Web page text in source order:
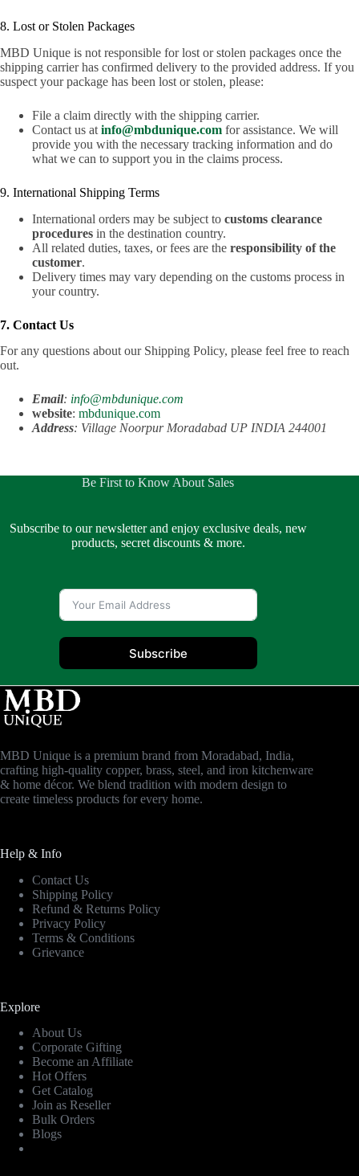
8. Lost or Stolen Packages
MBD Unique is not responsible for lost or stolen packages once the
shipping carrier has confirmed delivery to the provided address. If you
suspect your package has been lost or stolen, please:
File a claim directly with the shipping carrier.
Contact us at info@mbdunique.com for assistance. We will
provide you with the necessary tracking information and do
what we can to support you in the claims process.
9. International Shipping Terms
International orders may be subject to customs clearance
procedures in the destination country.
All related duties, taxes, or fees are the responsibility of the
customer.
Delivery times may vary depending on the customs process in
your country.
7. Contact Us
For any questions about our Shipping Policy, please feel free to reach
out.
Email: info@mbdunique.com
website: mbdunique.com
Address: Village Noorpur Moradabad UP INDIA 244001
Be First to Know About Sales
Subscribe to our newsletter and enjoy exclusive deals, new
products, secret discounts & more.
Subscribe
MBD Unique is a premium brand from Moradabad, India,
crafting high-quality copper, brass, steel, and iron kitchenware
& home décor. We blend tradition with modern design to
create timeless products for every home.
Help & Info
Contact Us
Shipping Policy
Refund & Returns Policy
Privacy Policy
Terms & Conditions
Grievance
Explore
About Us
Corporate Gifting
Become an Affiliate
Hot Offers
Get Catalog
Join as Reseller
Bulk Orders
Blogs